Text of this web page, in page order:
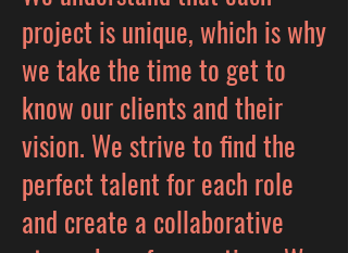
project is unique, which is why
we take the time to get to
know our clients and their
vision. We strive to find the
perfect talent for each role
and create a collaborative